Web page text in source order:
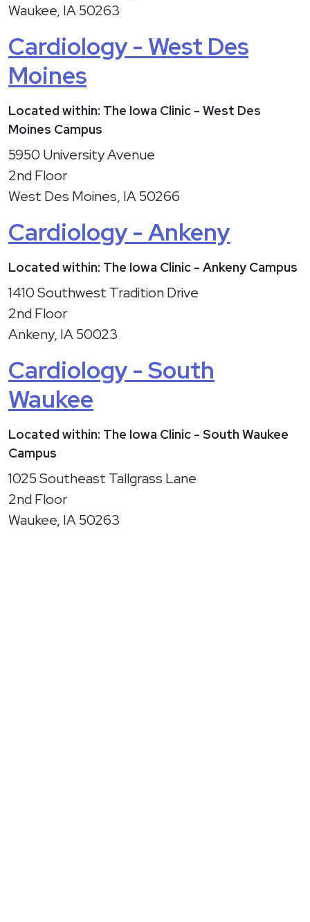
Waukee, IA 50263
Cardiology - West Des
Moines
Located within: The Iowa Clinic - West Des
Moines Campus
5950 University Avenue
2nd Floor
West Des Moines, IA 50266
Cardiology - Ankeny
Located within: The Iowa Clinic - Ankeny Campus
1410 Southwest Tradition Drive
2nd Floor
Ankeny, IA 50023
Cardiology - South
Waukee
Located within: The Iowa Clinic - South Waukee
Campus
1025 Southeast Tallgrass Lane
2nd Floor
Waukee, IA 50263